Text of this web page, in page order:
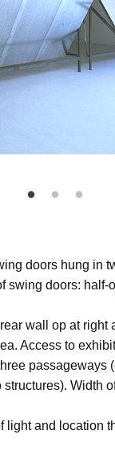
doors hung in
swing doors: half-
wall op at right
Access to
passageways
Width
light and location